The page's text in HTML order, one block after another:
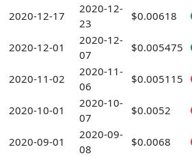
2020-12-17
2020-12-
23
$0.00618
2020-12-01
2020-12-
07
$0.005475
2020-11-02
2020-11-
06
$0.005115
2020-10-01
2020-10-
07
$0.0052
2020-09-01
2020-09-
08
$0.0068